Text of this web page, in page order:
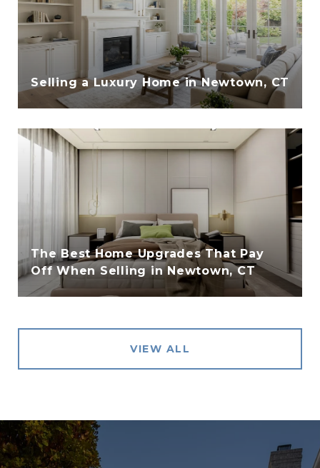
Selling a Luxury Home in Newtown, CT
The Best Home Upgrades That Pay
Off When Selling in Newtown, CT
VIEW ALL